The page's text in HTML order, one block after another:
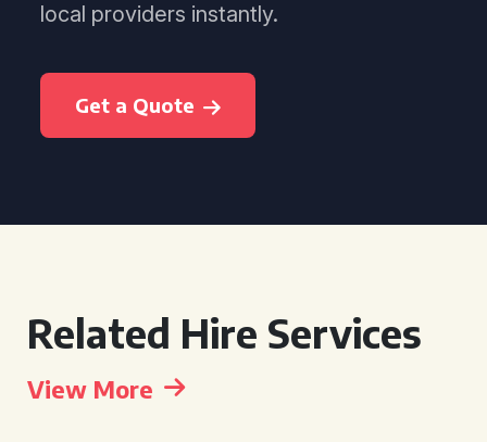
local providers instantly.
Get a Quote
Related Hire Services
View More